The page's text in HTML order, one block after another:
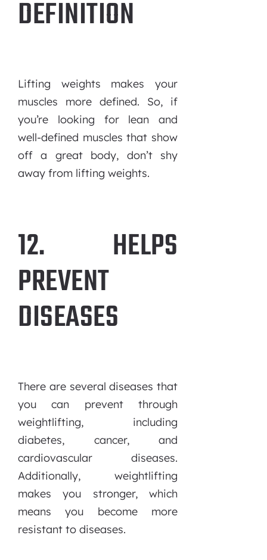
DEFINITION
Lifting weights makes your
muscles more defined. So, if
you’re looking for lean and
well-defined muscles that show
off a great body, don’t shy
away from lifting weights.
12. HELPS
PREVENT
DISEASES
There are several diseases that
you can prevent through
weightlifting, including
diabetes, cancer, and
cardiovascular diseases.
Additionally, weightlifting
makes you stronger, which
means you become more
resistant to diseases.